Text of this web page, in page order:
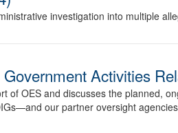
investigation into multiple
Activities
of OES and discusses the planned,
our partner oversight